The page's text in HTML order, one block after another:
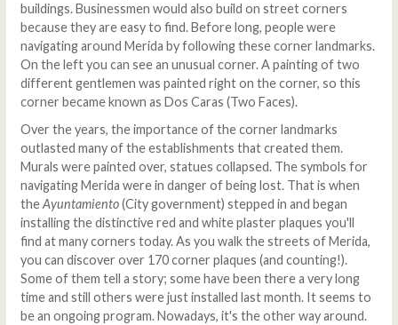
buildings. Businessmen would also build on street corners
because they are easy to find. Before long, people were
navigating around Merida by following these corner landmarks.
On the left you can see an unusual corner. A painting of two
different gentlemen was painted right on the corner, so this
corner became known as Dos Caras (Two Faces).
Over the years, the importance of the corner landmarks
outlasted many of the establishments that created them.
Murals were painted over, statues collapsed. The symbols for
navigating Merida were in danger of being lost. That is when
theAyuntamiento(City government) stepped in and began
installing the distinctive red and white plaster plaques you'll
find at many corners today. As you walk the streets of Merida,
you can discover over 170 corner plaques (and counting!).
Some of them tell a story; some have been there a very long
time and still others were just installed last month. It seems to
be an ongoing program. Nowadays, it's the other way around.